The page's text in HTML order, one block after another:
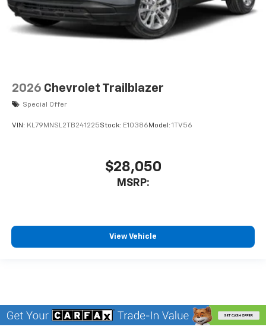
2026 Chevrolet Trailblazer
Special Offer
VIN: KL79MNSL2TB241225Stock: E10386Model: 1TV56
$28,050
MSRP:
View Vehicle